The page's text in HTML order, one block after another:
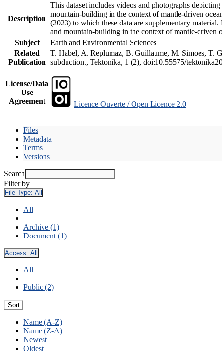
Description
This dataset includes videos and photographs
mountain-building in the context of mantle-driven
(2023) to which these data are supplementary
and mountain-building in the context of mantle-driven
Subject
Earth and Environmental Sciences
Related
Publication
T. Habel, A. Replumaz, B. Guillaume, M. Simoes, T.
subduction., Tektonika, 1 (2), doi:10.55575/
License/Data
Use
Agreement
Licence Ouverte / Open Licence 2.0
Files
Metadata
Terms
Versions
Search
Filter by
File Type: All
All
Archive (1)
Document (1)
Access: All
All
Public (2)
Sort
Name (A-Z)
Name (Z-A)
Newest
Oldest